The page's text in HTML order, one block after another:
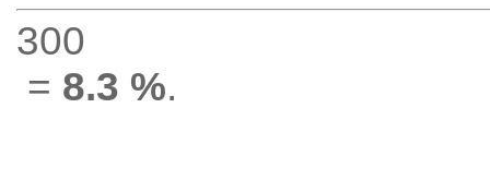
300
= 8.3 %.